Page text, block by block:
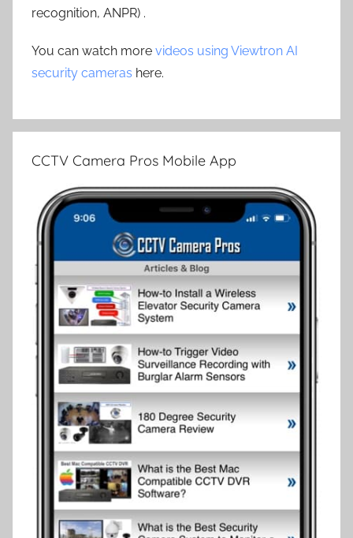
recognition, ANPR) .
You can watch more videos using Viewtron AI
security cameras here.
CCTV Camera Pros Mobile App